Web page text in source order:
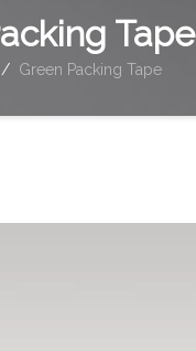
Tape
Green Packing Tape